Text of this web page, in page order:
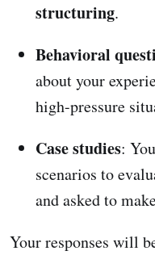
structuring.
Behavioral
about your
high-pressure
Case studies:
scenarios to
and asked to
Your responses will